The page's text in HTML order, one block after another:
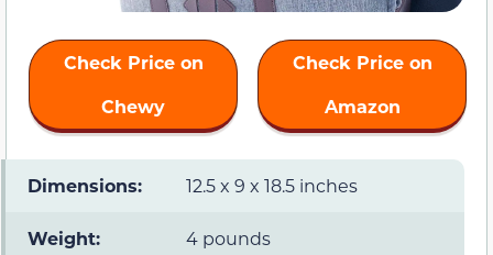
Check Price on
Chewy
Check Price on
Amazon
Dimensions: 12.5 x 9 x 18.5 inches
Weight: 4 pounds